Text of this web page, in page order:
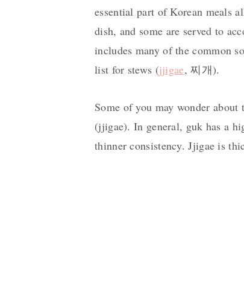
essential part of Korean meals
dish, and some are served to
includes many of the common
list for stews (jjigae, 찌개).
Some of you may wonder about
(jjigae). In general, guk has a
thinner consistency. Jjigae is